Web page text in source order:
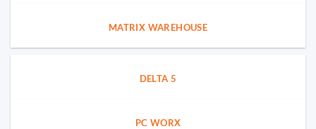
MATRIX WAREHOUSE
DELTA 5
PC WORX